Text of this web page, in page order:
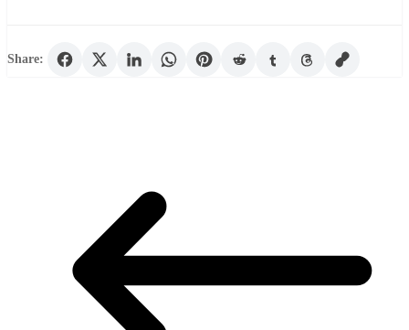
Share: